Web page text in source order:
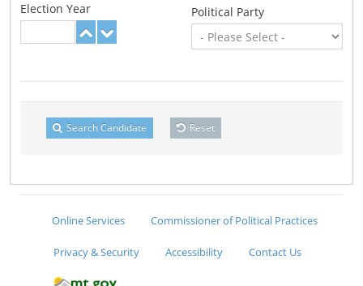
Election Year Political Party
Search Candidate Reset
Online Services Commissioner of Political Practices
Privacy & Security Accessibility Contact Us